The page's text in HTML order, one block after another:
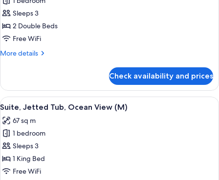
E)
for
Junior
Suite
(Swim-
L)
Sleeps 3
2 Double Beds
Free WiFi
More details
More
Suite
(Swim-
Up,
Check availability and prices
View
all
photos
for
Suite,
Jetted
Tub,
Minibar, in-room safe, laptop
4
Suite, Jetted Tub, Ocean View (M)
67 sq m
1 bedroom
Sleeps 3
1 King Bed
Free WiFi